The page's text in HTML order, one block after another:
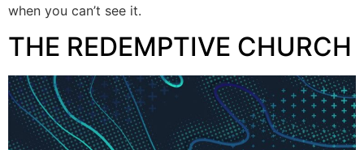
when you can’t see it.
THE REDEMPTIVE CHURCH